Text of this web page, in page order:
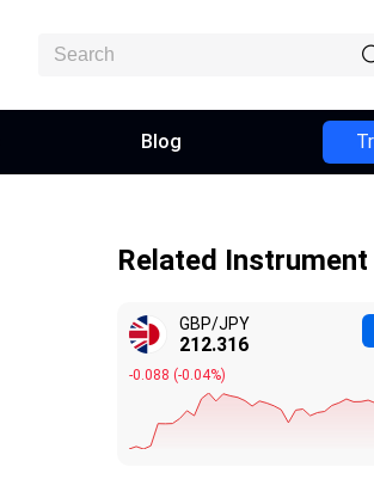
Blog
Related Instrument
GBP/JPY
212.320
-0.084 (-0.04%)